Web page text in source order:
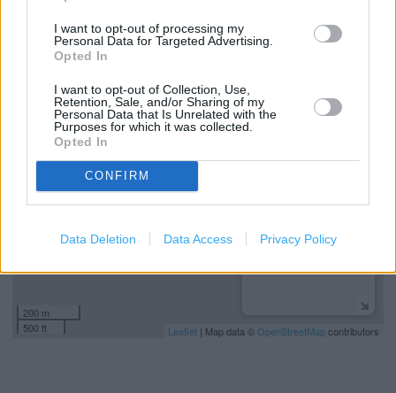
I want to opt-out of processing my
Personal Data for Targeted Advertising.
Opted In
I want to opt-out of Collection, Use,
Retention, Sale, and/or Sharing of my
Personal Data that Is Unrelated with the
Purposes for which it was collected.
Opted In
CONFIRM
Data Deletion Data Access Privacy Policy
Collect from store
200 m
500 ft
Leaflet | Map data ©OpenStreetMapcontributors